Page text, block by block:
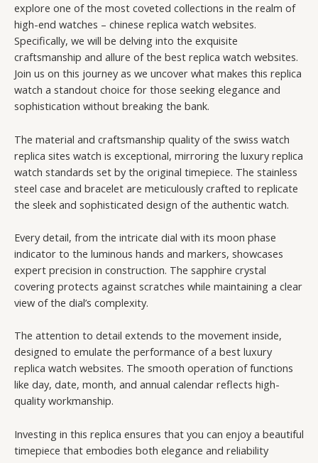
explore one of the most coveted collections in the realm of
high-end watches – chinese replica watch websites.
Specifically, we will be delving into the exquisite
craftsmanship and allure of the best replica watch websites.
Join us on this journey as we uncover what makes this replica
watch a standout choice for those seeking elegance and
sophistication without breaking the bank.
The material and craftsmanship quality of the swiss watch
replica sites watch is exceptional, mirroring the luxury replica
watch standards set by the original timepiece. The stainless
steel case and bracelet are meticulously crafted to replicate
the sleek and sophisticated design of the authentic watch.
Every detail, from the intricate dial with its moon phase
indicator to the luminous hands and markers, showcases
expert precision in construction. The sapphire crystal
covering protects against scratches while maintaining a clear
view of the dial’s complexity.
The attention to detail extends to the movement inside,
designed to emulate the performance of a best luxury
replica watch websites. The smooth operation of functions
like day, date, month, and annual calendar reflects high-
quality workmanship.
Investing in this replica ensures that you can enjoy a beautiful
timepiece that embodies both elegance and reliability